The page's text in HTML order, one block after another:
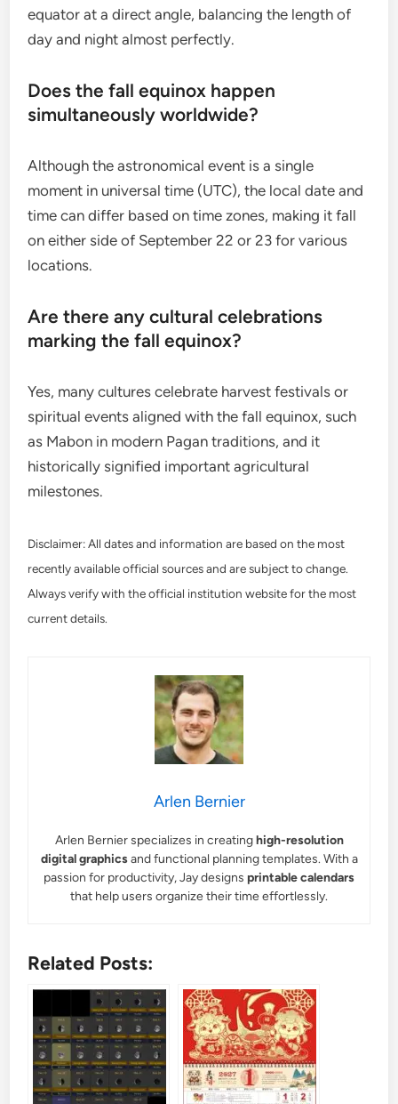
equator at a direct angle, balancing the length of
day and night almost perfectly.
Does the fall equinox happen
simultaneously worldwide?
Although the astronomical event is a single
moment in universal time (UTC), the local date and
time can differ based on time zones, making it fall
on either side of September 22 or 23 for various
locations.
Are there any cultural celebrations
marking the fall equinox?
Yes, many cultures celebrate harvest festivals or
spiritual events aligned with the fall equinox, such
as Mabon in modern Pagan traditions, and it
historically signified important agricultural
milestones.
Disclaimer: All dates and information are based on the most
recently available official sources and are subject to change.
Always verify with the official institution website for the most
current details.
Arlen Bernier
Arlen Bernier specializes in creatinghigh-resolution
digital graphicsand functional planning templates. With a
passion for productivity, Jay designs printable calendars
that help users organize their time effortlessly.
Related Posts: